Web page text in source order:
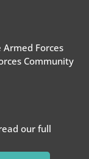
Forces
Community
our full